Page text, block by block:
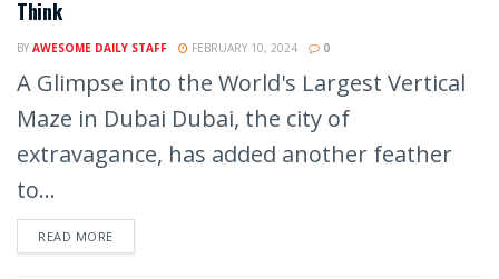
Think
BY AWESOME DAILY STAFF FEBRUARY 10, 2024 0
A Glimpse into the World's Largest Vertical
Maze in Dubai Dubai, the city of
extravagance, has added another feather
to...
READ MORE